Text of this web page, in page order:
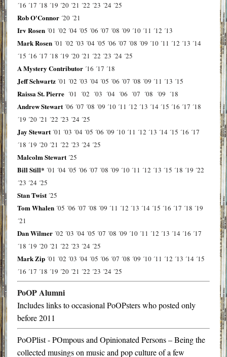
´16 ´17 ´18 ´19 ´20 ´21 ´22 ´23 ´24 ´25
Rob O'Connor ´20 ´21
Irv Rosen ´01 ´02 ´04 ´05 ´06 ´07 ´08 ´09 ´10 ´11 ´12 ´13
Mark Rosen ´01 ´02 ´03 ´04 ´05 ´06 ´07 ´08 ´09 ´10 ´11 ´12 ´13 ´14
´15 ´16 ´17 ´18 ´19 ´20 ´21 ´22 ´23 ´24 ´25
A Mystery Contributor ´16 ´17 ´18
Jeff Schwartz ´01 ´02 ´03 ´04 ´05 ´06 ´07 ´08 ´09 ´11 ´13 ´15
Raissa St. Pierre ´01 ´02 ´03 ´04 ´06 ´07 ´08 ´09 ´18
Andrew Stewart ´06 ´07 ´08 ´09 ´10 ´11 ´12 ´13 ´14 ´15 ´16 ´17 ´18
´19 ´20 ´21 ´22 ´23 ´24 ´25
Jay Stewart ´01 ´03 ´04 ´05 ´06 ´09 ´10 ´11 ´12 ´13 ´14 ´15 ´16 ´17
´18 ´19 ´20 ´21 ´22 ´23 ´24 ´25
Malcolm Stewart ´25
Bill Still* ´01 ´04 ´05 ´06 ´07 ´08 ´09 ´10 ´11 ´12 ´13 ´15 ´18 ´19 ´22
´23 ´24 ´25
Stan Twist ´25
Tom Whalen ´05 ´06 ´07 ´08 ´09 ´11 ´12 ´13 ´14 ´15 ´16 ´17 ´18 ´19
´21
Dan Wilmer ´02 ´03 ´04 ´05 ´07 ´08 ´09 ´10 ´11 ´12 ´13 ´14 ´16 ´17
´18 ´19 ´20 ´21 ´22 ´23 ´24 ´25
Mark Zip ´01 ´02 ´03 ´04 ´05 ´06 ´07 ´08 ´09 ´10 ´11 ´12 ´13 ´14 ´15
´16 ´17 ´18 ´19 ´20 ´21 ´22 ´23 ´24 ´25
PoOP Alumni
Includes links to occasional PoOPsters who posted only
before 2011
PoOPlist - POmpous and Opinionated Persons – Being the
collected musings on music and pop culture of a few